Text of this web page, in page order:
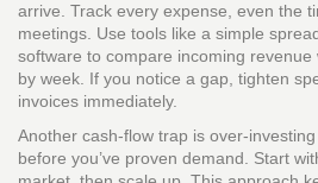
arrive. Track every expense, even the
meetings. Use tools like a simple
software to compare incoming
by week. If you notice a gap, tighten
invoices immediately.
Another cash‑flow trap is
before you’ve proven demand. Start